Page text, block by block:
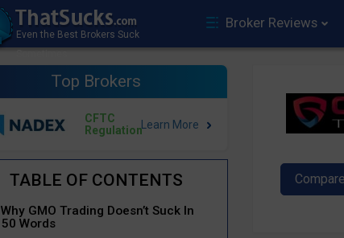
Broker Reviews
Top Brokers
CFTC
Regulation
Why GMO Trading Doesn’t Suck In
50 Words